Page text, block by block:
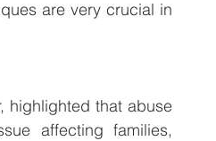
are very crucial in
highlighted that abuse
affecting families,